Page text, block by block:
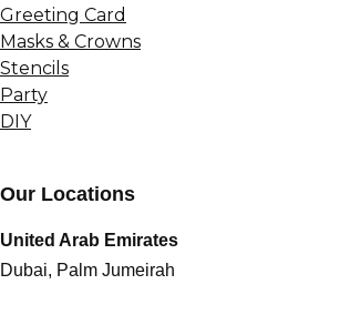
Greeting Card
Masks & Crowns
Stencils
Party
DIY
Our Locations
United Arab Emirates
Dubai, Palm Jumeirah